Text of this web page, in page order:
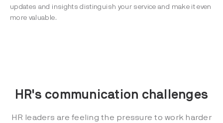
updates and insights distinguish your service and make it even
more valuable.
HR's communication challenges
HR leaders are feeling the pressure to work harder